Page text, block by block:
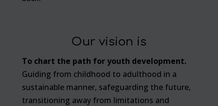
Our vision is
To chart the path for youth development.
Guiding from childhood to adulthood in a
sustainable manner, safeguarding the future,
transitioning away from limitations and